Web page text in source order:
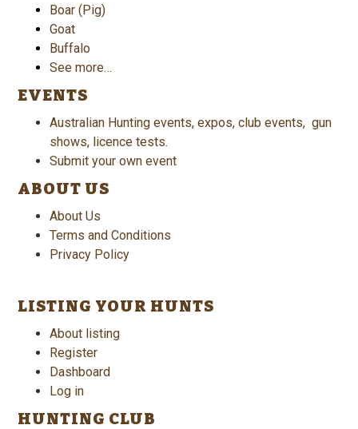
Boar (Pig)
Goat
Buffalo
See more…
EVENTS
Australian Hunting events, expos, club events, gun
shows, licence tests.
Submit your own event
ABOUT US
About Us
Terms and Conditions
Privacy Policy
LISTING YOUR HUNTS
About listing
Register
Dashboard
Log in
HUNTING CLUB